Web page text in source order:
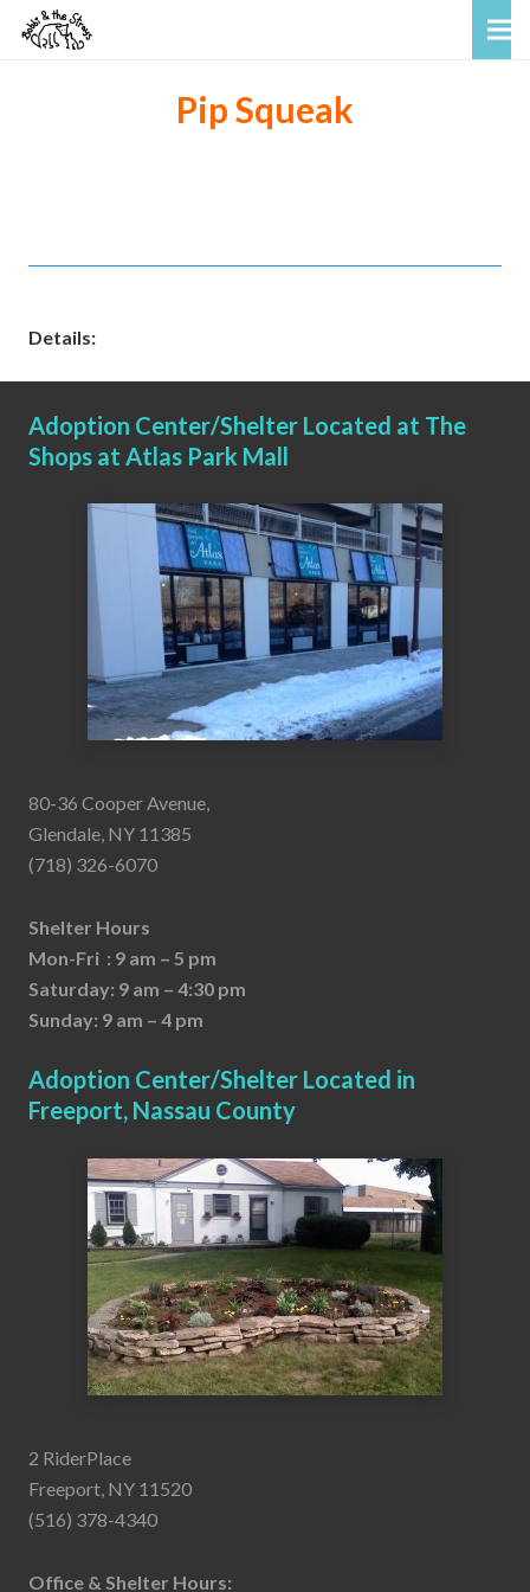
Pip Squeak
Details:
Adoption Center/Shelter Located at The
Shops at Atlas Park Mall
80-36 Cooper Avenue,
Glendale, NY 11385
(718) 326-6070
Shelter Hours
Mon-Fri : 9 am – 5 pm
Saturday: 9 am – 4:30 pm
Sunday: 9 am – 4 pm
Adoption Center/Shelter Located in
Freeport, Nassau County
2 RiderPlace
Freeport, NY 11520
(516) 378-4340
Office & Shelter Hours: